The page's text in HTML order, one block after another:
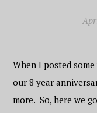
When I posted
our 8 year
more. So, here we